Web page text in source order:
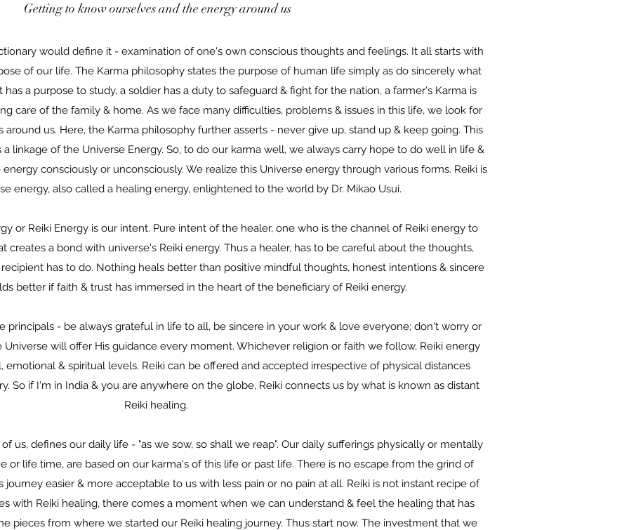
Getting to know ourselves and the energy around us
would define it - examination of one's own conscious thoughts and feelings. It all starts with
of our life. The Karma philosophy states the purpose of human life simply as do sincerely what
a purpose to study, a soldier has a duty to safeguard & fight for the nation, a farmer's Karma is
care of the family & home. As we face many difficulties, problems & issues in this life, we look for
around us. Here, the Karma philosophy further asserts - never give up, stand up & keep going. This
a linkage of the Universe Energy. So, to do our karma well, we always carry hope to do well in life &
consciously or unconsciously. We realize this Universe energy through various forms. Reiki is
energy, also called a healing energy, enlightened to the world by Dr. Mikao Usui.
or Reiki Energy is our intent. Pure intent of the healer, one who is the channel of Reiki energy to
creates a bond with universe's Reiki energy. Thus a healer, has to be careful about the thoughts,
has to do. Nothing heals better than positive mindful thoughts, honest intentions & sincere
better if faith & trust has immersed in the heart of the beneficiary of Reiki energy.
principals - be always grateful in life to all, be sincere in your work & love everyone; don't worry or
will offer His guidance every moment. Whichever religion or faith we follow, Reiki energy
emotional & spiritual levels. Reiki can be offered and accepted irrespective of physical distances
So if I'm in India & you are anywhere on the globe, Reiki connects us by what is known as distant
Reiki healing.
us, defines our daily life - "as we sow, so shall we reap". Our daily sufferings physically or mentally
or life time, are based on our karma's of this life or past life. There is no escape from the grind of
journey easier & more acceptable to us with less pain or no pain at all. Reiki is not instant recipe of
with Reiki healing, there comes a moment when we can understand & feel the healing that has
pieces from where we started our Reiki healing journey. Thus start now. The investment that we